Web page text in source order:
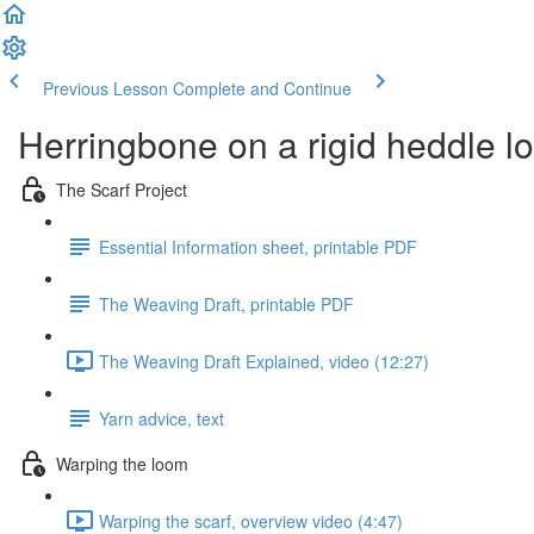
Previous Lesson Complete and Continue
Herringbone on a rigid heddle
The Scarf Project
Essential Information sheet, printable PDF
The Weaving Draft, printable PDF
The Weaving Draft Explained, video (12:27)
Yarn advice, text
Warping the loom
Warping the scarf, overview video (4:47)